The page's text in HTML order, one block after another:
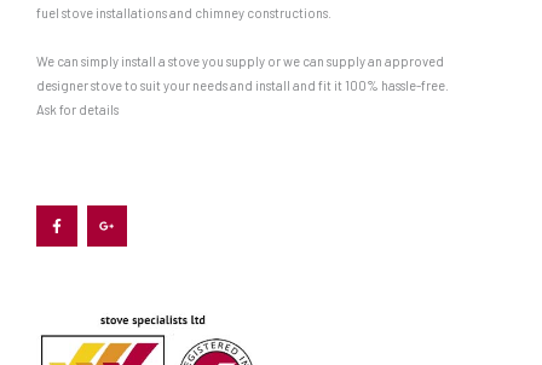
fuel stove installations and chimney constructions.
We can simply install a stove you supply or we can supply an approved
designer stove to suit your needs and install and fit it 100% hassle-free.
Ask for details
c
e
b
o
o
g
l
e
s
-
g